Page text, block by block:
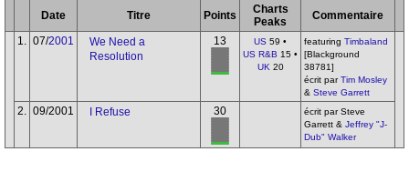
Date Titre Points
Charts
Peaks
Commentaire
1.
07/2001
We Need a
Resolution
13 US 59 •
US R&B 15 •
UK 20
featuring Timbaland
[Blackground
38781]
écrit parTim Mosley
& Steve Garrett
2. 09/2001 I Refuse 30
écrit par Steve
Garrett & Jeffrey "J-
Dub" Walker